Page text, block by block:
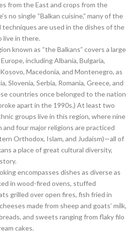
from the East and crops from the
no single “Balkan cuisine,” many of the
techniques are used in the dishes of the
live in there.
known as “the Balkans” covers a large
including Albania, Bulgaria,
Macedonia, and Montenegro, as
Slovenia, Serbia, Romania, Greece, and
countries once belonged to the nation
apart in the 1990s.) At least two
groups live in this region, where nine
and four major religions are practiced
Orthodox, Islam, and Judaism)—all of
a place of great cultural diversity,
encompasses dishes as diverse as
in wood-fired ovens, stuffed
grilled over open fires, fish fried in
made from sheep and goats’ milk,
and sweets ranging from flaky filo
cakes.